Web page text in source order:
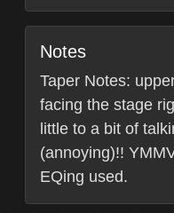
Notes
Taper Notes:
facing the stage
little to a bit of
(annoying)!!
EQing used.